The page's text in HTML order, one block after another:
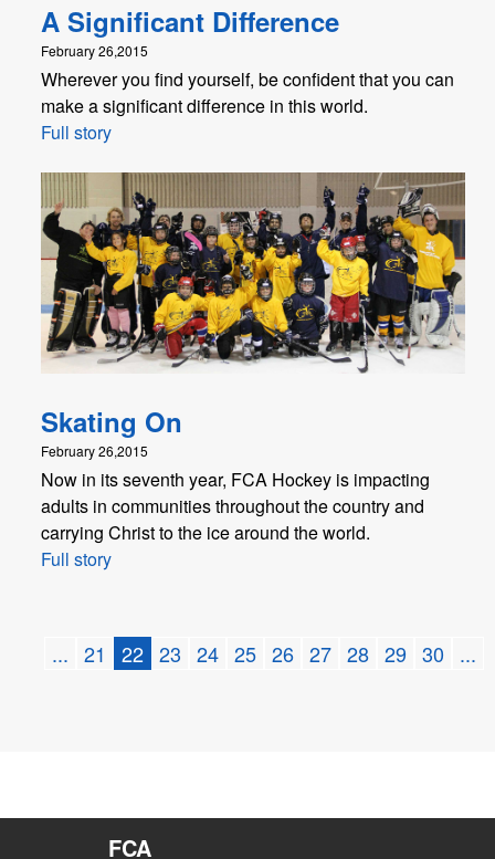
A Significant Difference
February 26,2015
Wherever you find yourself, be confident that you can
make a significant difference in this world.
Full story
Skating On
February 26,2015
Now in its seventh year, FCA Hockey is impacting
adults in communities throughout the country and
carrying Christ to the ice around the world.
Full story
... 21 22 23 24 25 26 27 28 29 30 ...
FCA